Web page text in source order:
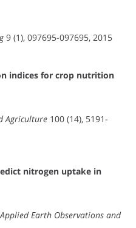
9 (1), 097695-097695, 2015
indices for crop nutrition
Agriculture 100 (14), 5191-
nitrogen uptake in
Earth Observations and